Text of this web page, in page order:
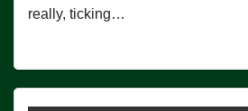
really, ticking…